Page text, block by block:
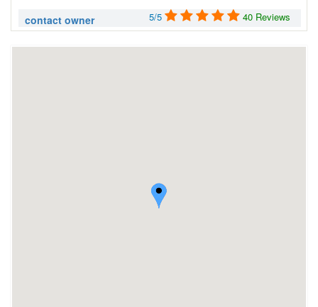
contact owner 5/5 40 Reviews